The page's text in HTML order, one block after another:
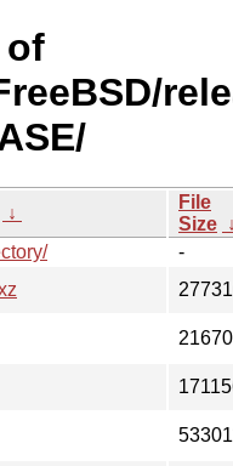
of
↓
File
Size ↓
-